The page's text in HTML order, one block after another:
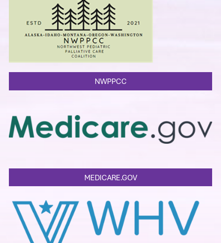
NWPPCC
MEDICARE.GOV